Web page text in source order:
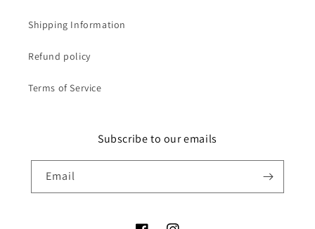
Shipping Information
Refund policy
Terms of Service
Subscribe to our emails
Email